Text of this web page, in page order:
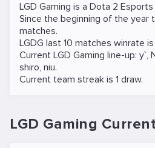
LGD Gaming is a Dota 2 Esports
Since the beginning of the year
matches.
LGDG last 10 matches winrate
Current LGD Gaming line-up: y`,
shiro, niu.
Current team streak is 1 draw.
LGD Gaming